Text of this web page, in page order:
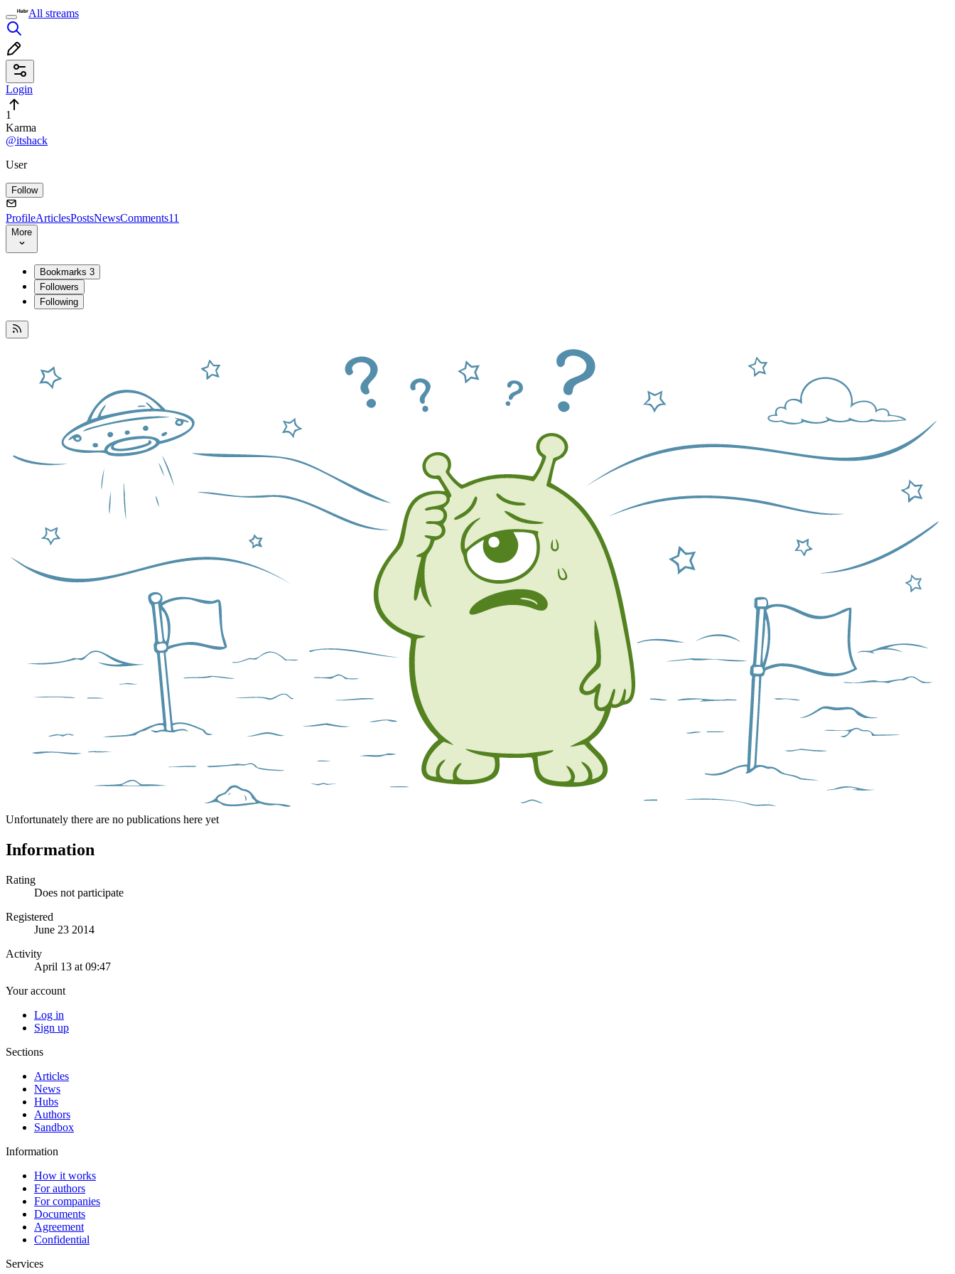
All streams
Login
1
Karma
@itshack
User
Follow
ProfileArticlesPostsNewsComments11
More
Bookmarks 3
Followers
Following
Unfortunately there are no publications here yet
Information
Rating
Does not participate
Registered
June 23 2014
Activity
April 13 at 09:47
Your account
Log in
Sign up
Sections
Articles
News
Hubs
Authors
Sandbox
Information
How it works
For authors
For companies
Documents
Agreement
Confidential
Services